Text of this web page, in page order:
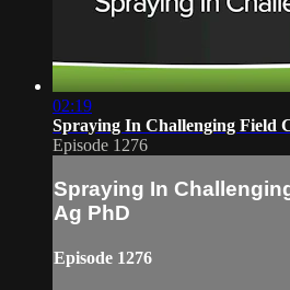
02:19
Spraying In Challenging Field
Episode 1276
Spraying In
Ag PhD
Episode 1276